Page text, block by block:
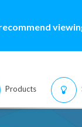
Products